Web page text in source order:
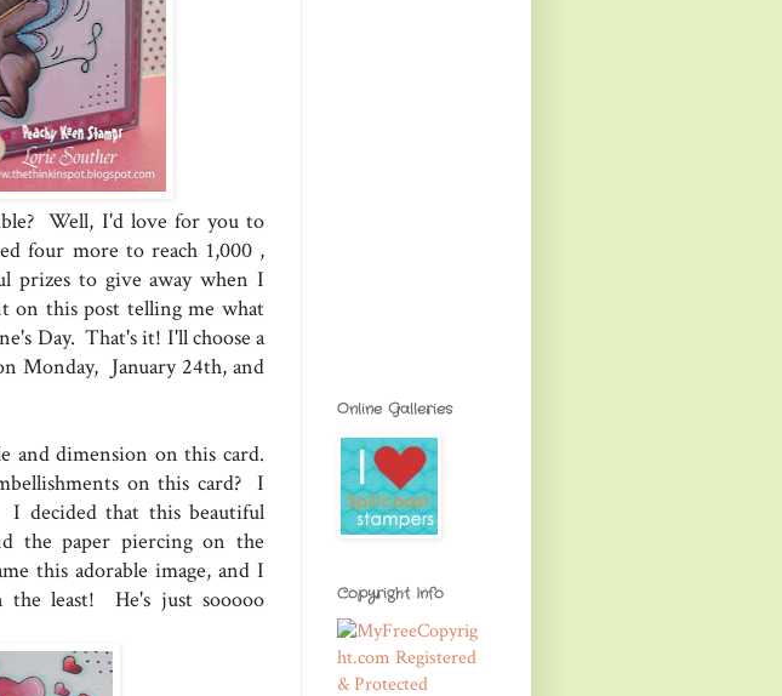
Well, I'd love for you to
four more to reach 1,000 ,
prizes to give away when I
on this post telling me what
Day. That's it! I'll choose a
Monday, January 24th, and
and dimension on this card.
on this card? I
decided that this beautiful
the paper piercing on the
this adorable image, and I
least! He's just sooooo
Online Galleries
Copyright Info